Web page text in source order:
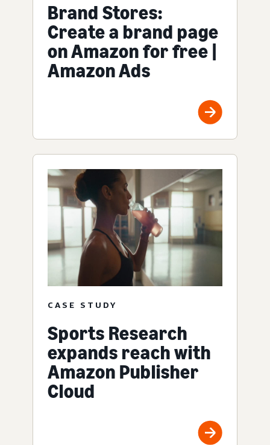
Brand Stores:
Create a brand page
on Amazon for free |
Amazon Ads
CASE STUDY
Sports Research
expands reach with
Amazon Publisher
Cloud